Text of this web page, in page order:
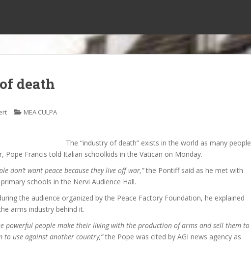
death
MEA CULPA
The “industry of death” exists in the world as many people
Pope Francis told Italian schoolkids in the Vatican on Monday.
don’t want peace because they live off war,”the Pontiff said as he met with
schools in the Nervi Audience Hall.
the audience organized by the Peace Factory Foundation, he explained
arms industry behind it.
powerful people make their living with the production of arms and sell them to
to use against another country,”the Pope was cited by AGI news agency as